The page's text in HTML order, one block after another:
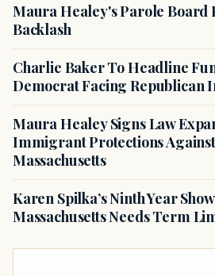
Maura Healey's Parole Board
Backlash
Charlie Baker To Headline
Democrat Facing Republican
Maura Healey Signs Law
Immigrant Protections
Massachusetts
Karen Spilka’s Ninth Year
Massachusetts Needs Term